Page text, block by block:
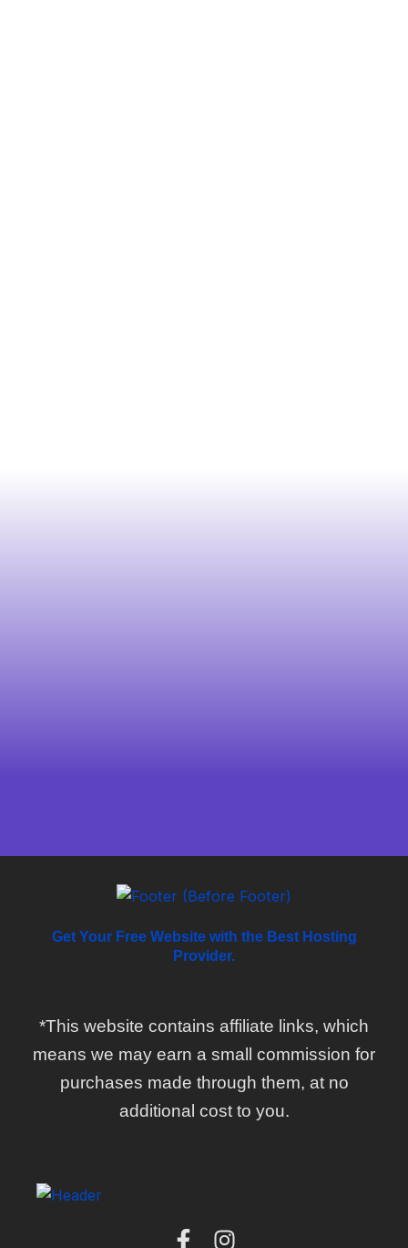
Get Your Free Website with the Best Hosting
Provider.
*This website contains affiliate links, which
means we may earn a small commission for
purchases made through them, at no
additional cost to you.
F
I